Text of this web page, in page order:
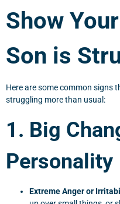
Show
Son is
Here are some common signs
struggling more than usual:
1. Big
Personality
Extreme Anger or